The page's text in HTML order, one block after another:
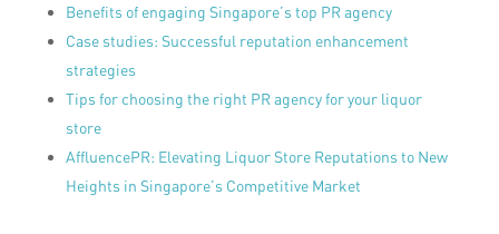
Benefits of engaging Singapore’s top PR agency
Case studies: Successful reputation enhancement
strategies
Tips for choosing the right PR agency for your liquor
store
AffluencePR: Elevating Liquor Store Reputations to New
Heights in Singapore’s Competitive Market